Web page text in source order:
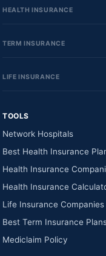
HEALTH INSURANCE
TERM INSURANCE
LIFE INSURANCE
TOOLS
Network Hospitals
Best Health Insurance
Health Insurance
Health Insurance
Life Insurance Companies
Best Term Insurance
Mediclaim Policy